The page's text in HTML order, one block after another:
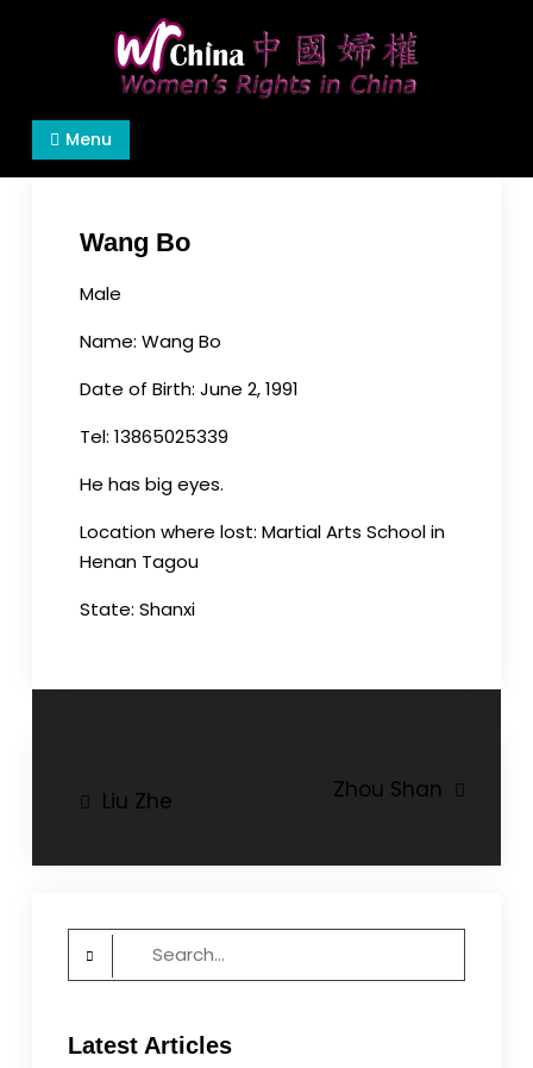
Women's Rights in China
We defend women's, children's rights, and help
make the world a better place.
Menu
Wang Bo
Male
Name: Wang Bo
Date of Birth: June 2, 1991
Tel: 13865025339
He has big eyes.
Location where lost: Martial Arts School in
Henan Tagou
State: Shanxi
PostLiu Zhe Zhou Shan
Search
Latest Articles